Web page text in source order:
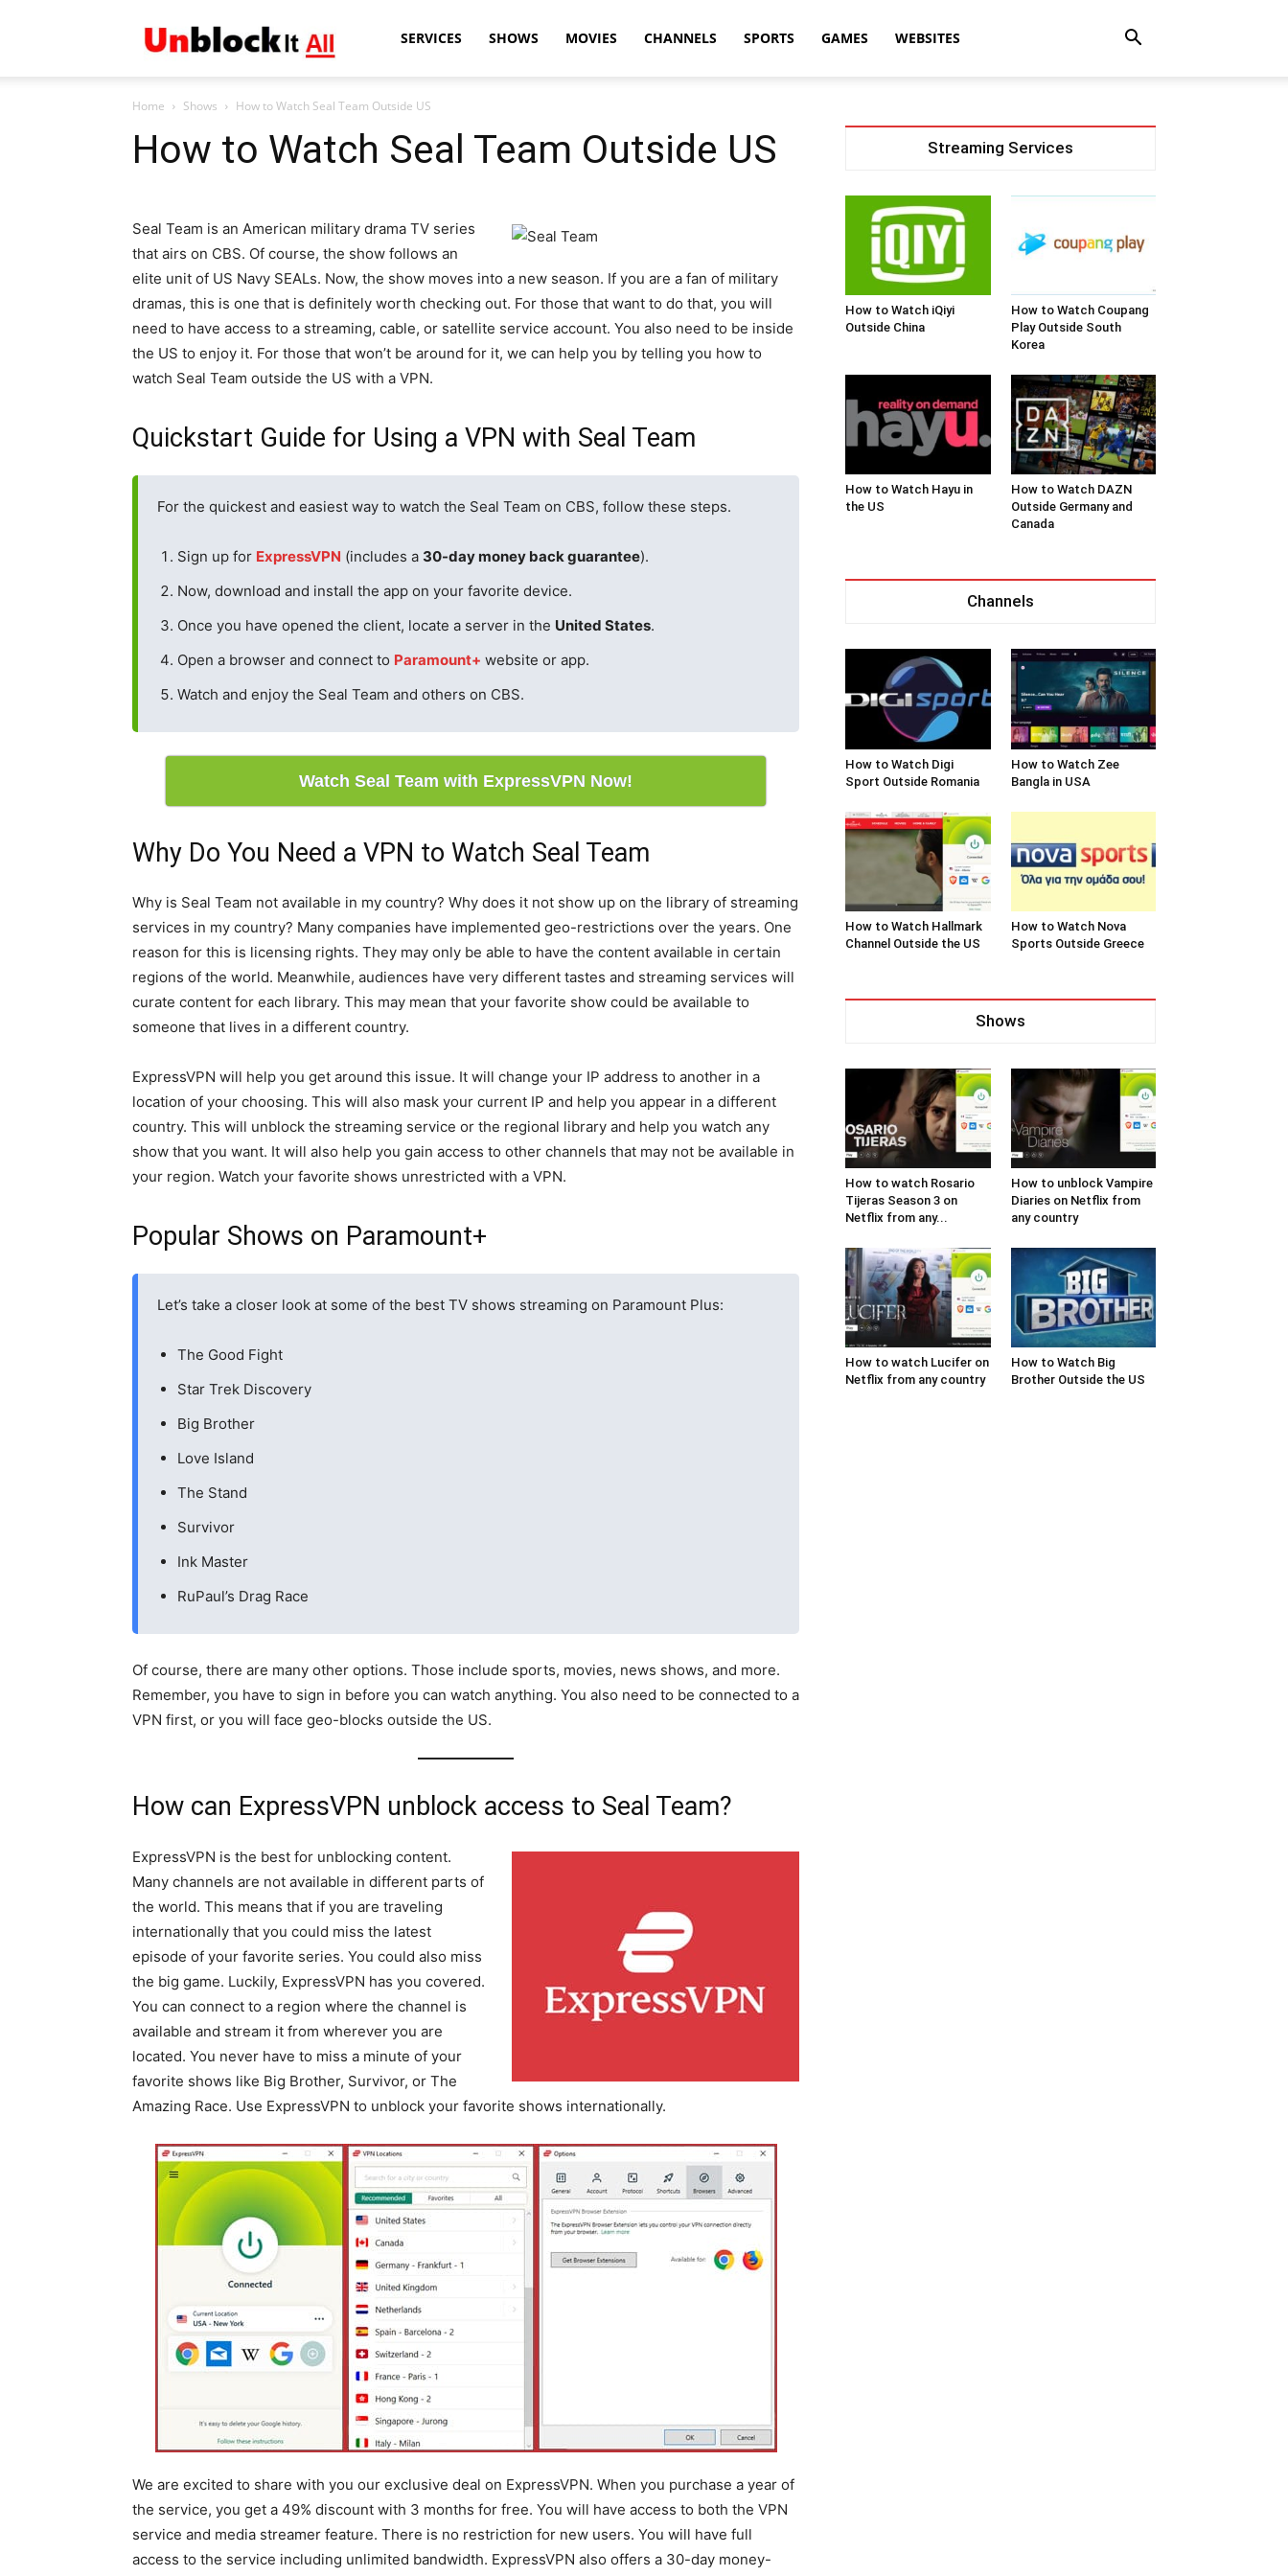
It
SERVICES SHOWS MOVIES CHANNELS SPORTS GAMES WEBSITES
Home Shows How to Watch Seal Team Outside US
How to Watch Seal Team Outside US
Seal Team is an American military drama TV series
that airs on CBS. Of course, the show follows an
elite unit of US Navy SEALs. Now, the show moves into a new season. If you are a fan of military
dramas, this is one that is definitely worth checking out. For those that want to do that, you will
need to have access to a streaming, cable, or satellite service account. You also need to be inside
the US to enjoy it. For those that won’t be around for it, we can help you by telling you how to
watch Seal Team outside the US with a VPN.
Quickstart Guide for Using a VPN with Seal Team
For the quickest and easiest way to watch the Seal Team on CBS, follow these steps.
Sign up for ExpressVPN (includes a 30-day money back guarantee).
Now, download and install the app on your favorite device.
Once you have opened the client, locate a server in the United States.
Open a browser and connect to Paramount+ website or app.
Watch and enjoy the Seal Team and others on CBS.
Watch Seal Team with ExpressVPN Now!
Why Do You Need a VPN to Watch Seal Team
Why is Seal Team not available in my country? Why does it not show up on the library of streaming
services in my country? Many companies have implemented geo-restrictions over the years. One
reason for this is licensing rights. They may only be able to have the content available in certain
regions of the world. Meanwhile, audiences have very different tastes and streaming services will
curate content for each library. This may mean that your favorite show could be available to
someone that lives in a different country.
ExpressVPN will help you get around this issue. It will change your IP address to another in a
location of your choosing. This will also mask your current IP and help you appear in a different
country. This will unblock the streaming service or the regional library and help you watch any
show that you want. It will also help you gain access to other channels that may not be available in
your region. Watch your favorite shows unrestricted with a VPN.
Popular Shows on Paramount+
Let’s take a closer look at some of the best TV shows streaming on Paramount Plus:
The Good Fight
Star Trek Discovery
Big Brother
Love Island
The Stand
Survivor
Ink Master
RuPaul’s Drag Race
Of course, there are many other options. Those include sports, movies, news shows, and more.
Remember, you have to sign in before you can watch anything. You also need to be connected to a
VPN first, or you will face geo-blocks outside the US.
How can ExpressVPN unblock access to Seal Team?
ExpressVPN is the best for unblocking content.
Many channels are not available in different parts of
the world. This means that if you are traveling
internationally that you could miss the latest
episode of your favorite series. You could also miss
the big game. Luckily, ExpressVPN has you covered.
You can connect to a region where the channel is
available and stream it from wherever you are
located. You never have to miss a minute of your
favorite shows like Big Brother, Survivor, or The
Amazing Race. Use ExpressVPN to unblock your favorite shows internationally.
We are excited to share with you our exclusive deal on ExpressVPN. When you purchase a year of
the service, you get a 49% discount with 3 months for free. You will have access to both the VPN
service and media streamer feature. There is no restriction for new users. You will have full
access to the service including unlimited bandwidth. ExpressVPN also offers a 30-day money-
Streaming Services
How to Watch iQiyi
Outside China
How to Watch Coupang
Play Outside South
Korea
How to Watch Hayu in
the US
How to Watch DAZN
Outside Germany and
Canada
Channels
How to Watch Digi
Sport Outside Romania
How to Watch Zee
Bangla in USA
How to Watch Hallmark
Channel Outside the US
How to Watch Nova
Sports Outside Greece
Shows
How to watch Rosario
Tijeras Season 3 on
Netflix from any...
How to unblock Vampire
Diaries on Netflix from
any country
How to watch Lucifer on
Netflix from any country
How to Watch Big
Brother Outside the US